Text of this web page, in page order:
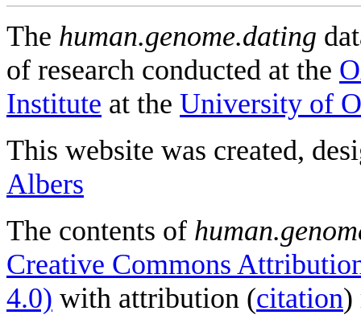
The human.genome.dating
of research conducted at the
Institute at the University of
This website was created,
Albers
The contents of
Creative Commons
4.0) with attribution (citation)